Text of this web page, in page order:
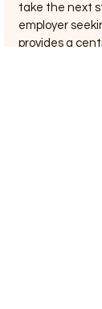
take the next
employer
provides a